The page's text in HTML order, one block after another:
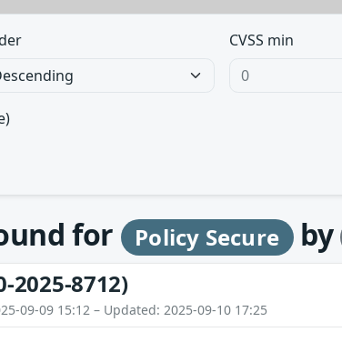
CVSS min
for Policy Secure by
2025-8712)
09-09 15:12 – Updated: 2025-09-10 17:25